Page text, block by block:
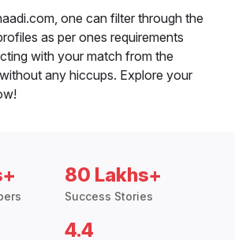
one can filter through the
as per ones requirements
with your match from the
any hiccups. Explore your
80 Lakhs+
Success Stories
4.4